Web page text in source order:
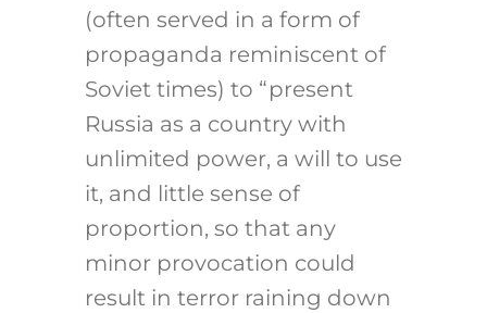
(often served in a form of
propaganda reminiscent of
Soviet times) to “present
Russia as a country with
unlimited power, a will to use
it, and little sense of
proportion, so that any
minor provocation could
result in terror raining down